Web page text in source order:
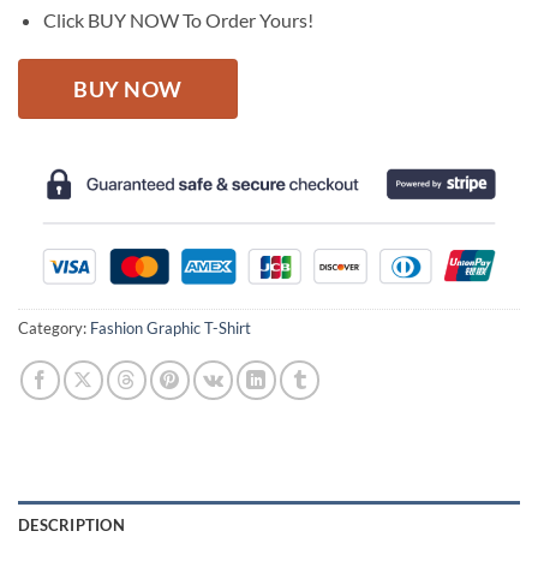
Click BUY NOW To Order Yours!
BUY NOW
Category: Fashion Graphic T-Shirt
DESCRIPTION